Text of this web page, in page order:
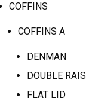
COFFINS
COFFINS A
DENMAN
DOUBLE
FLAT LID